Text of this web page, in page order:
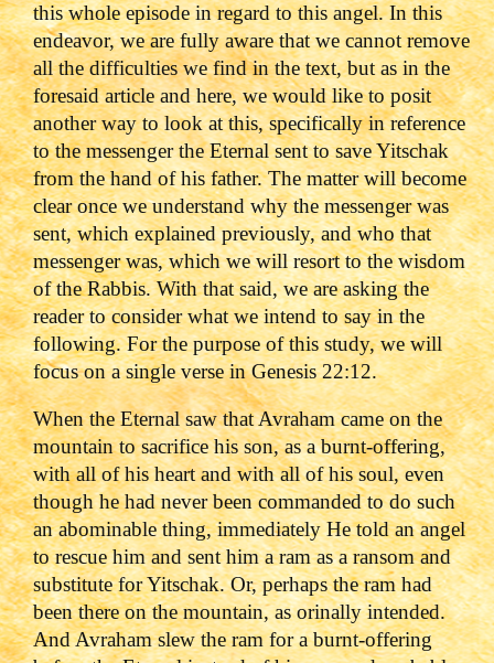
this whole episode in regard to this angel. In this
endeavor, we are fully aware that we cannot remove
all the difficulties we find in the text, but as in the
foresaid article and here, we would like to posit
another way to look at this, specifically in reference
to the messenger the Eternal sent to save Yitschak
from the hand of his father. The matter will become
clear once we understand why the messenger was
sent, which explained previously, and who that
messenger was, which we will resort to the wisdom
of the Rabbis. With that said, we are asking the
reader to consider what we intend to say in the
following. For the purpose of this study, we will
focus on a single verse in Genesis 22:12.
When the Eternal saw that Avraham came on the
mountain to sacrifice his son, as a burnt-offering,
with all of his heart and with all of his soul, even
though he had never been commanded to do such
an abominable thing, immediately He told an angel
to rescue him and sent him a ram as a ransom ‎and
substitute for Yitschak. Or, perhaps the ram had
been there on the mountain, as orinally intended.
And Avraham slew the ram for a burnt-offering